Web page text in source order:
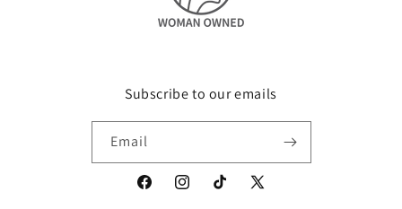
Subscribe to our emails
Email
FacebookInstagramTikTok
X